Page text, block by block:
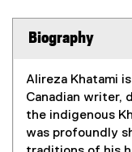
Biography
Alireza Khatami
Canadian writer,
the indigenous
was profoundly